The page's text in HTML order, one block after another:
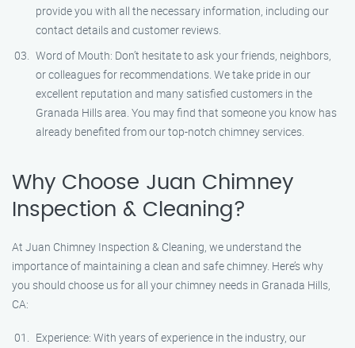
provide you with all the necessary information, including our
contact details and customer reviews.
Word of Mouth: Don’t hesitate to ask your friends, neighbors,
or colleagues for recommendations. We take pride in our
excellent reputation and many satisfied customers in the
Granada Hills area. You may find that someone you know has
already benefited from our top-notch chimney services.
Why Choose Juan Chimney
Inspection & Cleaning?
At Juan Chimney Inspection & Cleaning, we understand the
importance of maintaining a clean and safe chimney. Here’s why
you should choose us for all your chimney needs in Granada Hills,
CA:
Experience: With years of experience in the industry, our